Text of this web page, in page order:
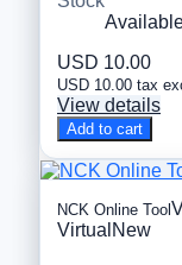
USD 10.00
USD 10.00 tax
View details
Add to cart
NCK Online Tool
Virtual New